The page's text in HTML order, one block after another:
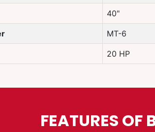
40"
MT-6
20 HP
FEATURES OF